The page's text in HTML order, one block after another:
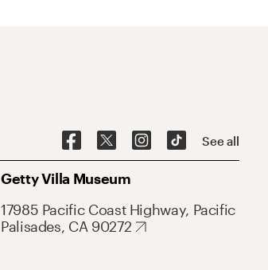
See all
Getty Villa Museum
17985 Pacific Coast Highway, Pacific
Palisades, CA 90272